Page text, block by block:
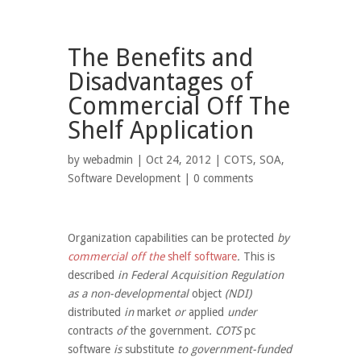
The Benefits and
Disadvantages of
Commercial Off The
Shelf Application
by webadmin | Oct 24, 2012 | COTS, SOA,
Software Development
0 comments
Organization capabilities can be protected by
commercial off theshelf software. This is
described in Federal Acquisition Regulation
as a non-developmentalobject (NDI)
distributed inmarket orapplied under
contracts ofthe government. COTSpc
software is substitute to government-funded